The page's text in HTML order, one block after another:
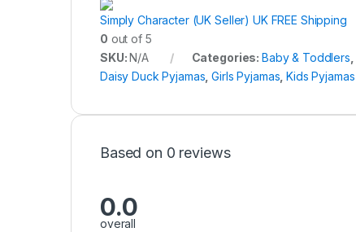
Simply Character (UK Seller) UK FREE Shipping
0 out of 5
SKU:N/A Categories: Baby & Toddlers
Daisy Duck Pyjamas ,Girls Pyjamas ,Kids Pyjamas
Based on 0 reviews
0.0
overall